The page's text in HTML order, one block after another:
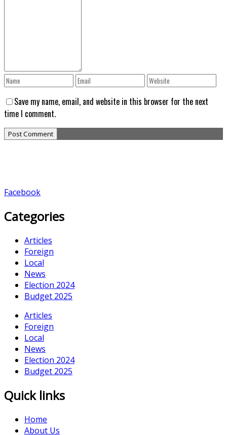
Save my name, email, and website in this browser for the next
time I comment.
Facebook
Categories
Articles
Foreign
Local
News
Election 2024
Budget 2025
Articles
Foreign
Local
News
Election 2024
Budget 2025
Quick links
Home
About Us